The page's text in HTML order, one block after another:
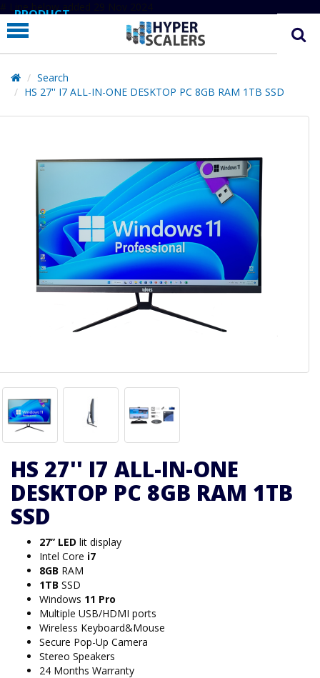
# Line below added 29 Nov 2024
PRODUCT
PARTNERS
EDUCATION
HYPERLABS
SUPPORT
Search
HS 27'' I7 ALL-IN-ONE DESKTOP PC 8GB RAM 1TB SSD
HS 27'' I7 ALL-IN-ONE
DESKTOP PC 8GB RAM 1TB
SSD
27” LED lit display
Intel Core i7
8GB RAM
1TB SSD
Windows 11 Pro
Multiple USB/HDMI ports
Wireless Keyboard&Mouse
Secure Pop-Up Camera
Stereo Speakers
24 Months Warranty